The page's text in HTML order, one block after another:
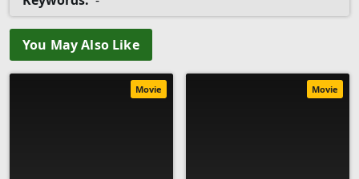
You May Also Like
Movie Movie